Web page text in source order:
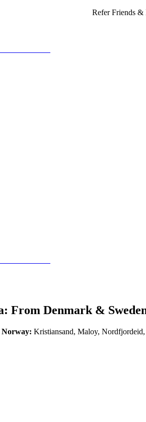
Refer Friends
From Denmark &
Norway: Kristiansand, Maloy,